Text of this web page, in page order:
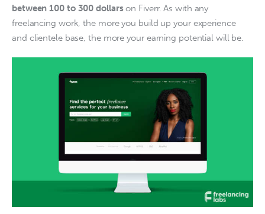
between 100 to 300 dollars on Fiverr. As with any
freelancing work, the more you build up your experience
and clientele base, the more your earning potential will be.